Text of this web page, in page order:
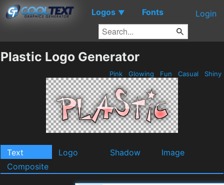
Logos ▼ Fonts Login
Plastic Logo Generator
Pink Glowing Fun Casual Shiny
Text Logo Shadow
Image
Composite